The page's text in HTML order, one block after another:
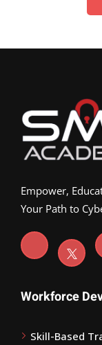
Empower,
Your Path to
Workforce
Skill-Based